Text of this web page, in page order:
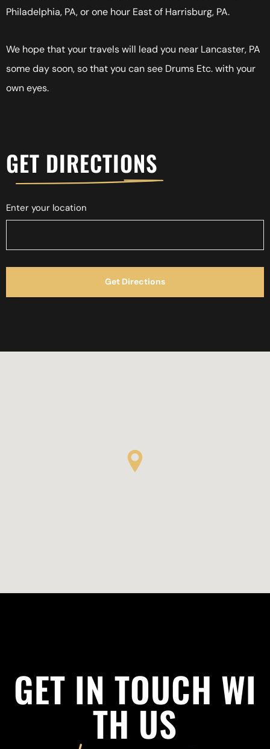
Philadelphia, PA, or one hour East of Harrisburg, PA.
We hope that your travels will lead you near Lancaster, PA
some day soon, so that you can see Drums Etc. with your
own eyes.
GET DIRECTIONS
Enter your location
GET IN TOUCH WI
TH US